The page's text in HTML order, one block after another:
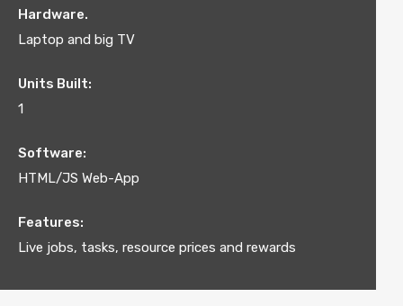
Hardware.
Laptop and big TV
Units Built:
1
Software:
HTML/JS Web-App
Features:
Live jobs, tasks, resource prices and rewards